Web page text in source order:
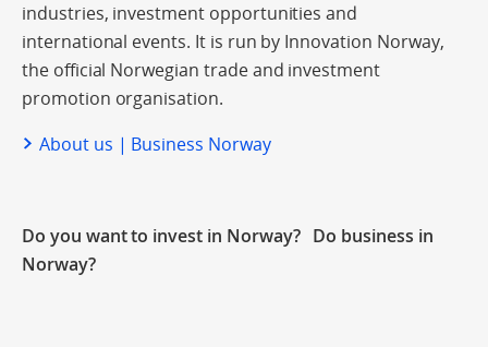
industries, investment opportunities and
international events. It is run by Innovation Norway,
the official Norwegian trade and investment
promotion organisation.
About us | Business Norway
Do you want to invest in Norway? Do business in
Norway?